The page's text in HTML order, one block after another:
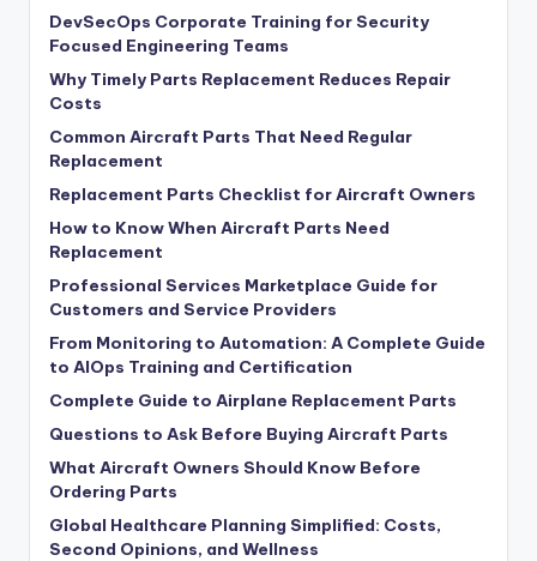
DevSecOps Corporate Training for Security
Focused Engineering Teams
Why Timely Parts Replacement Reduces Repair
Costs
Common Aircraft Parts That Need Regular
Replacement
Replacement Parts Checklist for Aircraft Owners
How to Know When Aircraft Parts Need
Replacement
Professional Services Marketplace Guide for
Customers and Service Providers
From Monitoring to Automation: A Complete Guide
to AIOps Training and Certification
Complete Guide to Airplane Replacement Parts
Questions to Ask Before Buying Aircraft Parts
What Aircraft Owners Should Know Before
Ordering Parts
Global Healthcare Planning Simplified: Costs,
Second Opinions, and Wellness